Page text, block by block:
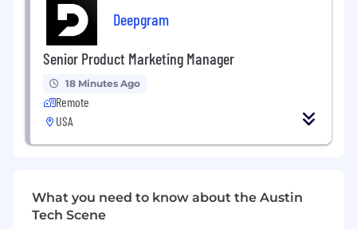
flexibility with minimal meetings and
uninterrupted time to dive deep into
problem-solving.
Seamless CI/CD
pipelines are fully automated, enabling
engineers to focus on creating impactful
and organizations making a real difference
around the world.
Deepgram
Senior Product Marketing Manager
18 Minutes Ago
Remote
USA
What you need to know about the Austin
Tech Scene